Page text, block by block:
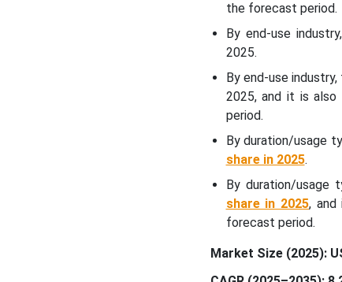
the forecast period.
By end-use
2025.
By end-use
2025, and it is
period.
By duration/usage
share in 2025.
By duration/usage
share in 2025,
forecast period.
Market Size (2025):